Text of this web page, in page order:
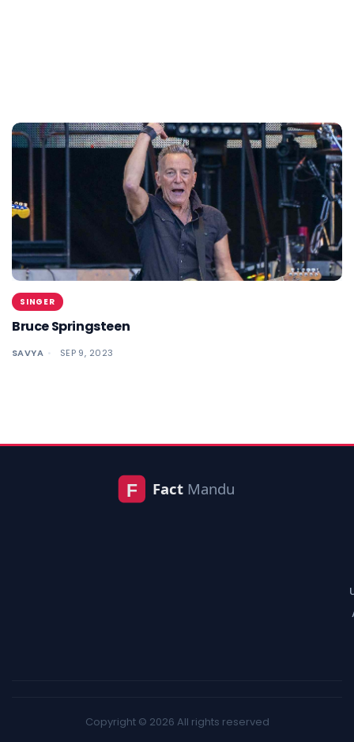
SINGER
Bruce Springsteen
SAVYA SEP 9, 2023
Copyright © 2026 All rights reserved